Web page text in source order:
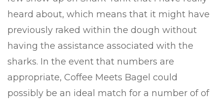
heard about, which means that it might have
previously raked within the dough without
having the assistance associated with the
sharks. In the event that numbers are
appropriate, Coffee Meets Bagel could
possibly be an ideal match for a number of of